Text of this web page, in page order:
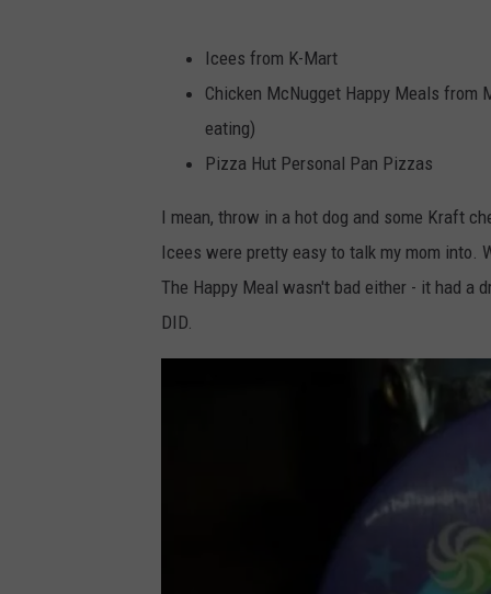
Icees from K-Mart
Chicken McNugget Happy Meals
eating)
Pizza Hut Personal Pan Pizzas
I mean, throw in a hot dog and some Kraft
Icees were pretty easy to talk my mom into.
The Happy Meal wasn't bad either - it had a
DID.